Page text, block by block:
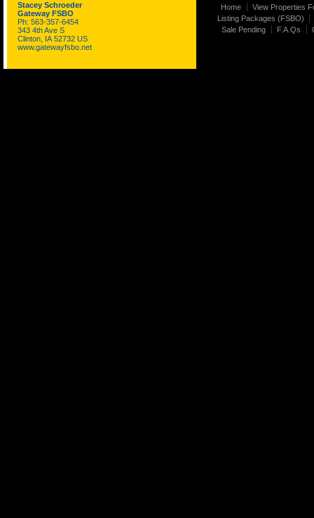
Stacey Schroeder
Gateway FSBO
Ph: 563-357-6454
343 4th Ave S
Clinton, IA 52732 US
www.gatewayfsbo.net
Home
View Properties
Listing Packages (FSBO)
Sale Pending
F.A.Qs